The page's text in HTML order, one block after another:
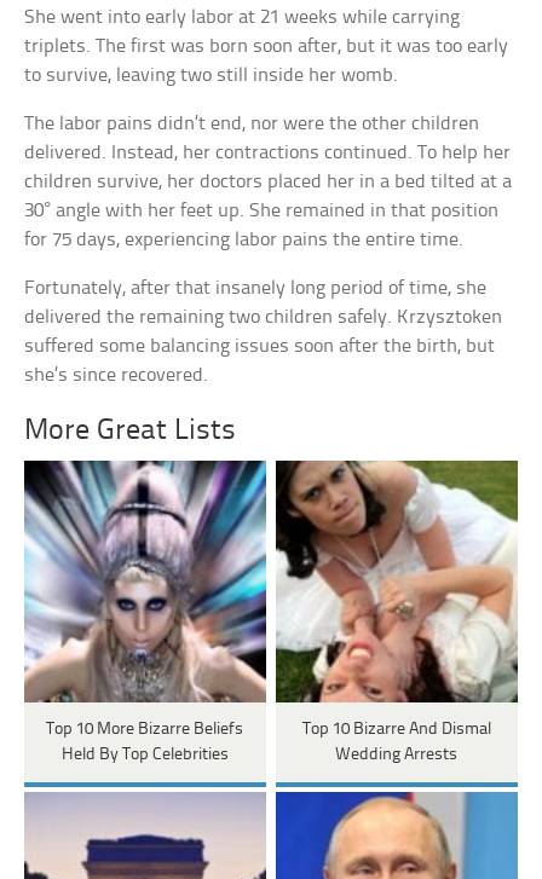
She went into early labor at 21 weeks while carrying
triplets. The first was born soon after, but it was too early
to survive, leaving two still inside her womb.
The labor pains didn’t end, nor were the other children
delivered. Instead, her contractions continued. To help her
children survive, her doctors placed her in a bed tilted at a
30° angle with her feet up. She remained in that position
for 75 days, experiencing labor pains the entire time.
Fortunately, after that insanely long period of time, she
delivered the remaining two children safely. Krzysztoken
suffered some balancing issues soon after the birth, but
she’s since recovered.
More Great Lists
Top 10 More Bizarre Beliefs
Held By Top Celebrities
Top 10 Bizarre And Dismal
Wedding Arrests